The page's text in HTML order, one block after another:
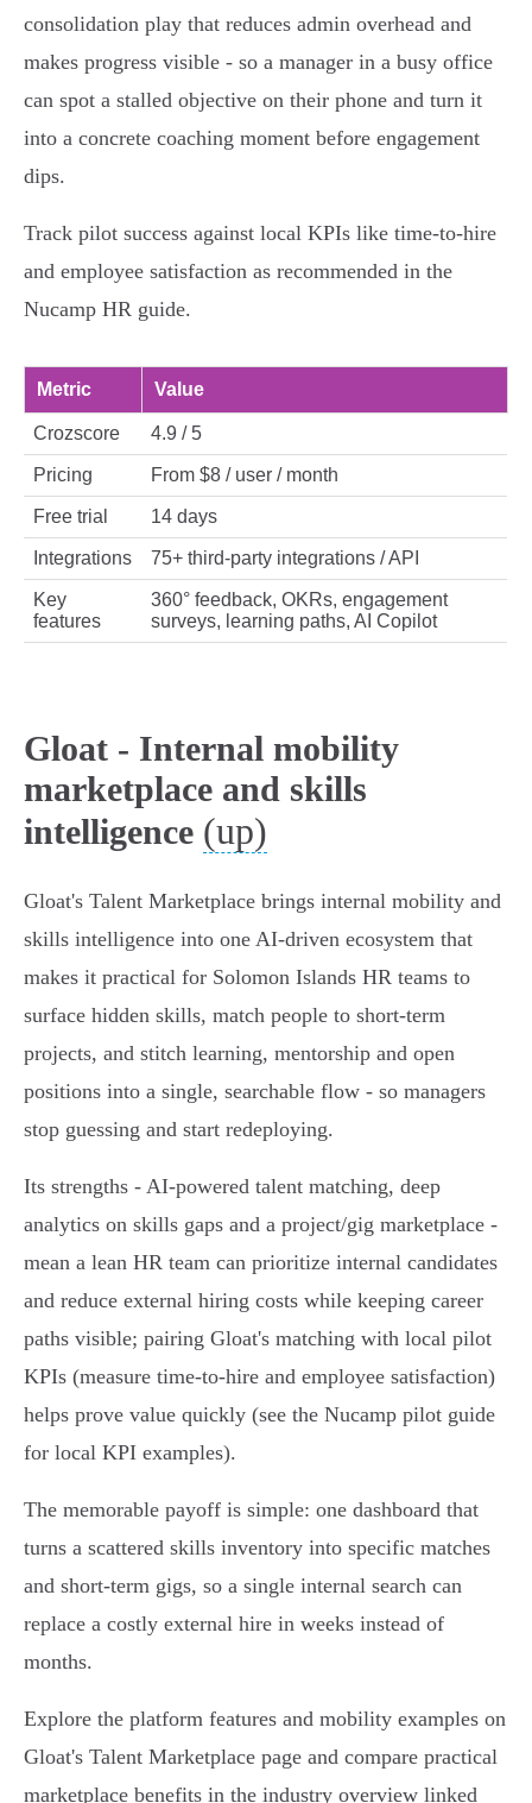
consolidation play that reduces admin overhead and
makes progress visible - so a manager in a busy office
can spot a stalled objective on their phone and turn it
into a concrete coaching moment before engagement
dips.
Track pilot success against local KPIs like time‑to‑hire
and employee satisfaction as recommended in the
Nucamp HR guide.
Metric Value
Crozscore 4.9 / 5
Pricing From $8 / user / month
Free trial 14 days
Integrations 75+ third‑party integrations / API
Key
features
360° feedback, OKRs, engagement
surveys, learning paths, AI Copilot
Gloat - Internal mobility
marketplace and skills
intelligence (up)
Gloat's Talent Marketplace brings internal mobility and
skills intelligence into one AI‑driven ecosystem that
makes it practical for Solomon Islands HR teams to
surface hidden skills, match people to short‑term
projects, and stitch learning, mentorship and open
positions into a single, searchable flow - so managers
stop guessing and start redeploying.
Its strengths - AI‑powered talent matching, deep
analytics on skills gaps and a project/gig marketplace -
mean a lean HR team can prioritize internal candidates
and reduce external hiring costs while keeping career
paths visible; pairing Gloat's matching with local pilot
KPIs (measure time‑to‑hire and employee satisfaction)
helps prove value quickly (see the Nucamp pilot guide
for local KPI examples).
The memorable payoff is simple: one dashboard that
turns a scattered skills inventory into specific matches
and short‑term gigs, so a single internal search can
replace a costly external hire in weeks instead of
months.
Explore the platform features and mobility examples on
Gloat's Talent Marketplace page and compare practical
marketplace benefits in the industry overview linked